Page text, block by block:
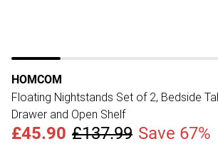
HOMCOM
Floating Nightstands Set of 2, Bedside
Drawer and Open Shelf
£45.90 £137.99 Save 67%